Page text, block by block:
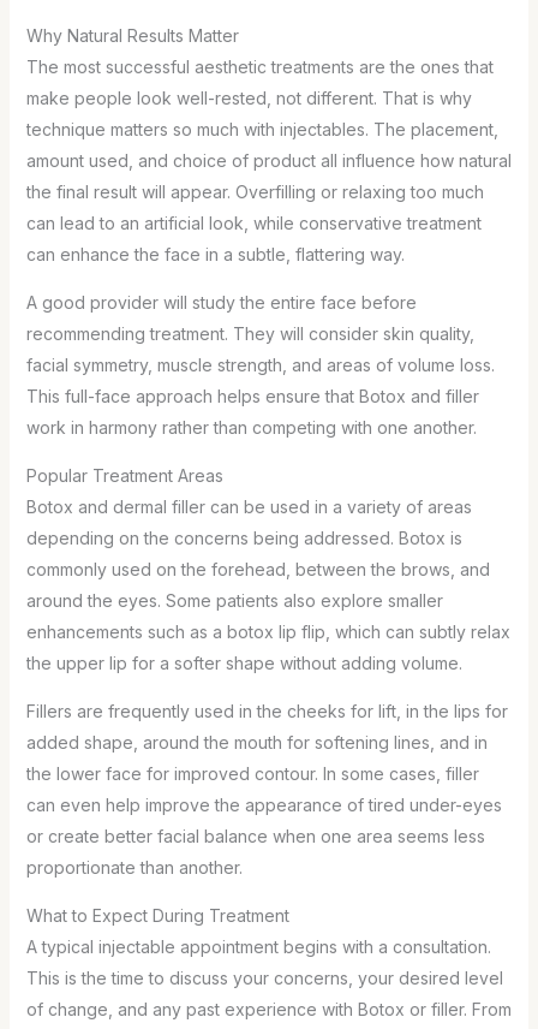
Why Natural Results Matter
The most successful aesthetic treatments are the ones that
make people look well-rested, not different. That is why
technique matters so much with injectables. The placement,
amount used, and choice of product all influence how natural
the final result will appear. Overfilling or relaxing too much
can lead to an artificial look, while conservative treatment
can enhance the face in a subtle, flattering way.
A good provider will study the entire face before
recommending treatment. They will consider skin quality,
facial symmetry, muscle strength, and areas of volume loss.
This full-face approach helps ensure that Botox and filler
work in harmony rather than competing with one another.
Popular Treatment Areas
Botox and dermal filler can be used in a variety of areas
depending on the concerns being addressed. Botox is
commonly used on the forehead, between the brows, and
around the eyes. Some patients also explore smaller
enhancements such as a botox lip flip, which can subtly relax
the upper lip for a softer shape without adding volume.
Fillers are frequently used in the cheeks for lift, in the lips for
added shape, around the mouth for softening lines, and in
the lower face for improved contour. In some cases, filler
can even help improve the appearance of tired under-eyes
or create better facial balance when one area seems less
proportionate than another.
What to Expect During Treatment
A typical injectable appointment begins with a consultation.
This is the time to discuss your concerns, your desired level
of change, and any past experience with Botox or filler. From